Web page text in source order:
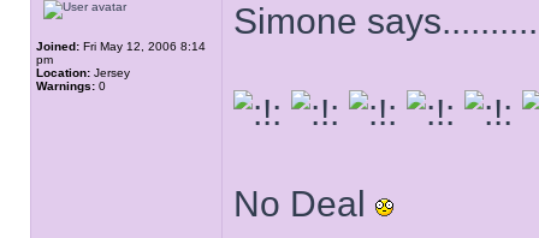
Joined: Fri May 12, 2006 8:14
pm
Location: Jersey
Warnings: 0
Simone
No Deal